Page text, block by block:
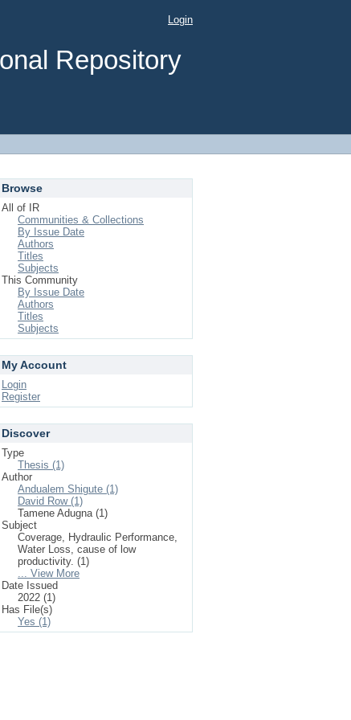
Repository
Login
Browse
All of IR
Communities & Collections
By Issue Date
Authors
Titles
Subjects
This Community
By Issue Date
Authors
Titles
Subjects
My Account
Login
Register
Discover
Type
Thesis (1)
Author
Andualem Shigute (1)
David Row (1)
Tamene Adugna (1)
Subject
Coverage, Hydraulic Performance,
Water Loss, cause of low
productivity. (1)
... View More
Date Issued
2022 (1)
Has File(s)
Yes (1)